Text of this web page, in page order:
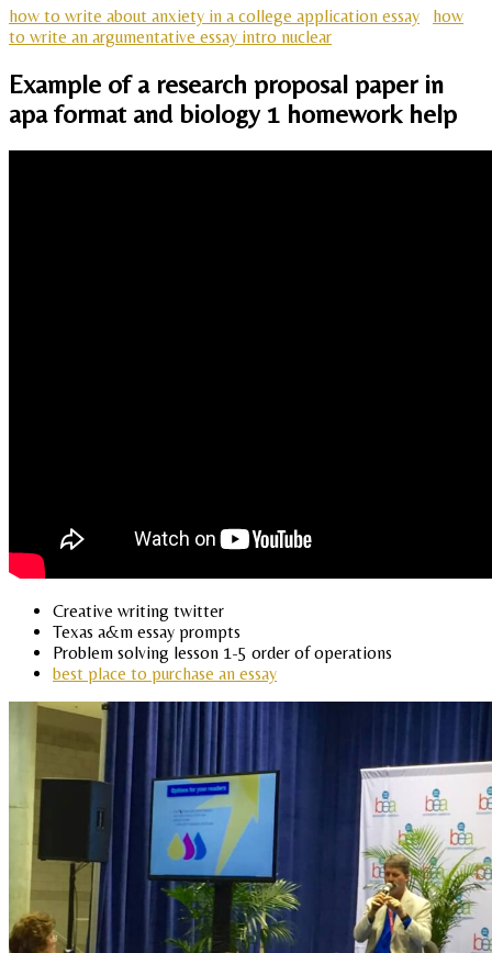
how to write about anxiety in a college application essay
how
to write an argumentative essay intro nuclear
Example of a research proposal paper in
apa format and biology 1 homework help
Creative writing twitter
Texas a&m essay prompts
Problem solving lesson 1-5 order of operations
best place to purchase an essay